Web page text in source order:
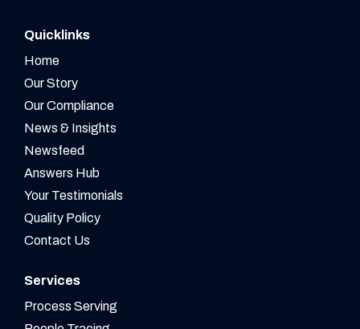
Quicklinks
Home
Our Story
Our Compliance
News & Insights
Newsfeed
Answers Hub
Your Testimonials
Quality Policy
Contact Us
Services
Process Serving